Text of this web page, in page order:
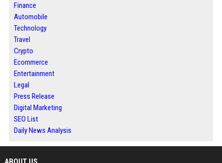
Finance
Automobile
Technology
Travel
Crypto
Ecommerce
Entertainment
Legal
Press Release
Digital Marketing
SEO List
Daily News Analysis